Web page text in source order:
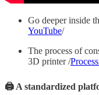
Go deeper inside
YouTube/
The process of
3D printer /
🖨️ A standardized